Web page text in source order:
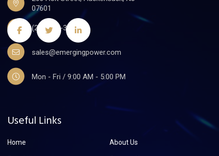
07601
(201)441-3590
sales@emergingpower.com
Mon - Fri / 9:00 AM - 5:00 PM
Useful Links
Home About Us